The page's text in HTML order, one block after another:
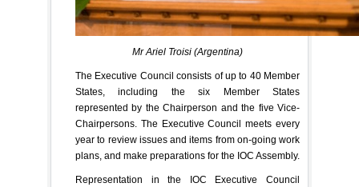
Mr Ariel Troisi (Argentina)
The Executive Council consists of up to 40 Member
States, including the six Member States
represented by the Chairperson and the five Vice-
Chairpersons. The Executive Council meets every
year to review issues and items from on-going work
plans, and make preparations for the IOC Assembly.
Representation in the IOC Executive Council